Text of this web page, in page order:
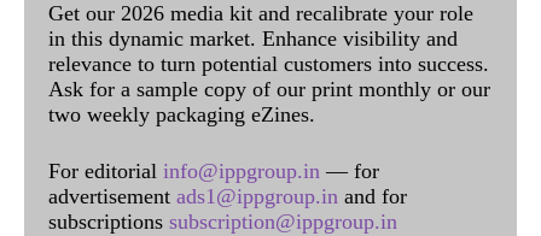
Get our 2026 media kit and recalibrate your role
in this dynamic market. Enhance visibility and
relevance to turn potential customers into success.
Ask for a sample copy of our print monthly or our
two weekly packaging eZines.
For editorial info@ippgroup.in — for
advertisement ads1@ippgroup.in and for
subscriptions subscription@ippgroup.in